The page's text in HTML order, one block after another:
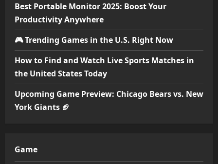
Best Portable Monitor 2025: Boost Your
Productivity Anywhere
🎮 Trending Games in the U.S. Right Now
How to Find and Watch Live Sports Matches in
the United States Today
Upcoming Game Preview: Chicago Bears vs. New
York Giants 🏈
Game